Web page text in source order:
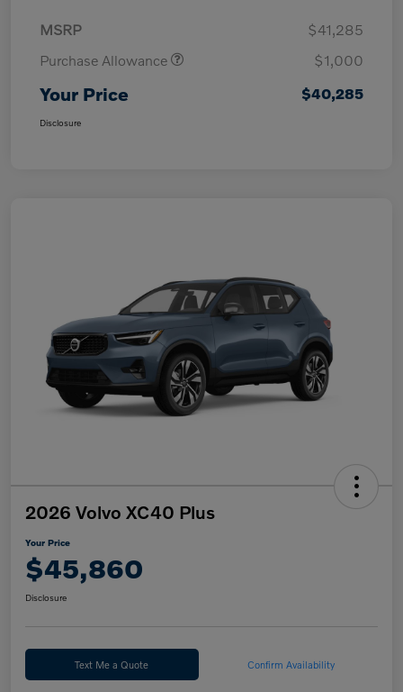
MSRP
$41,285
Purchase Allowance
$1,000
Your Price $40,285
Disclosure
2026 Volvo XC40 Plus
Your Price
$45,860
Disclosure
Text Me a Quote Confirm Availability